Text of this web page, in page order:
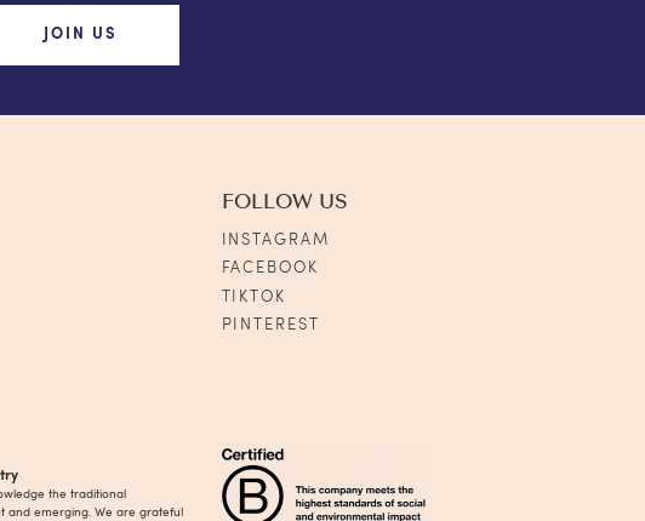
JOIN US
FOLLOW US
INSTAGRAM
FACEBOOK
TIKTOK
PINTEREST
the traditional
and emerging. We are grateful